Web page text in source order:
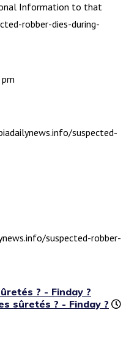
Information to that
robber-dies-during-
suspected-
suspected-robber-
? - Finday ?
sûretés ? - Finday ?